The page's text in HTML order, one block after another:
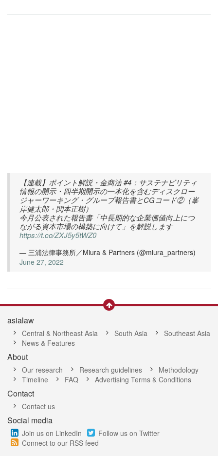
【連載】ポイント解説・金商法 #4：サステナビリティ
情報の開示・四半期開示の一本化を含むディスクロー
ジャーワーキング・グループ報告書とCGコード②（峯
岸健太郎・関本正樹）
今月公表された報告書「中長期的な企業価値向上につ
ながる資本市場の構築に向けて」を解説します
https://t.co/ZXJ5y5tWZ0
— 三浦法律事務所／Miura & Partners (@miura_partners)
June 27, 2022
asialaw
Central & Northeast Asia South Asia
Southeast Asia
News & Features
About
Our research Research guidelines
Methodology
Timeline
FAQ Advertising Terms & Conditions
Contact
Contact us
Social media
Join us on LinkedIn
Follow us on Twitter
Connect to our RSS feed